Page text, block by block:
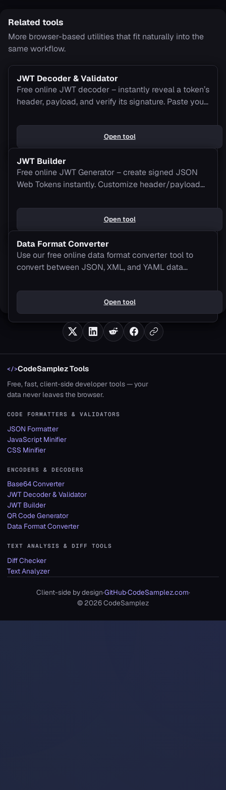
Related tools
More browser-based utilities that fit naturally into the
same workflow.
JWT Decoder & Validator
Free online JWT decoder – instantly reveal a token’s
header, payload, and verify its signature. Paste your
Open tool
JWT Builder
Free online JWT Generator – create signed JSON
Web Tokens instantly. Customize header/payload
Open tool
Data Format Converter
Use our free online data format converter tool to
convert between JSON, XML, and YAML data
Open tool
</>CodeSamplez Tools
Free, fast, client-side developer tools — your
data never leaves the browser.
CODE FORMATTERS & VALIDATORS
JSON Formatter
JavaScript Minifier
CSS Minifier
ENCODERS & DECODERS
Base64 Converter
JWT Decoder & Validator
JWT Builder
QR Code Generator
Data Format Converter
TEXT ANALYSIS & DIFF TOOLS
Diff Checker
Text Analyzer
Client-side by design·GitHub·CodeSamplez.com·
© 2026CodeSamplez